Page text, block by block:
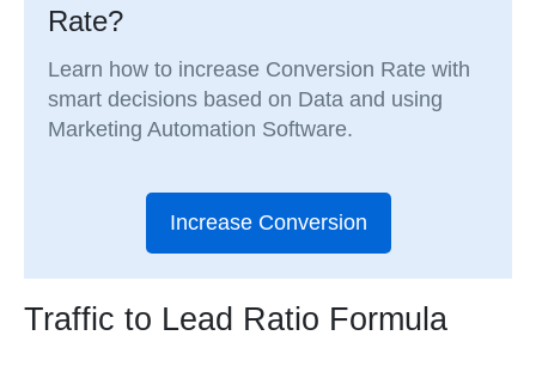
Rate?
Learn how to increase Conversion Rate with
smart decisions based on Data and using
Marketing Automation Software.
Increase Conversion
Traffic to Lead Ratio Formula